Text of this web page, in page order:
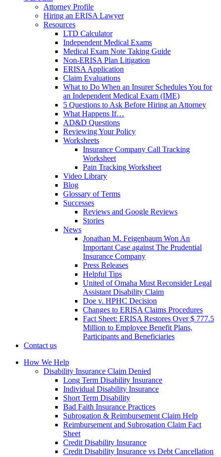
Attorney Profile
Hiring an ERISA Lawyer
Resources
LTD Calculator
Independent Medical Exams
Medical Exam Note Taking Guide
Non-ERISA Plan Litigation
ERISA Application
Claim Evaluations
What to Do When an Insurer Schedules You for
an Independent Medical Exam (IME)
5 Questions to Ask Before Hiring an Attorney
What Happens If…
AD&D Questions
Reviewing Your Policy
Worksheets
Insurance Company Call Tracking
Worksheet
Pain Tracking Worksheet
Video Library
Blog
Glossary of Terms
Successes
Reviews and Google Reviews
Stories
News
Jonathan M. Feigenbaum Won An
Important Case against The Prudential
Insurance Company
Press Releases
Helpful Tips
United of Omaha Must Reconsider Legal
Assistant Disability Claim
Doe v. HPHC Decision
Changes to ERISA Claims Procedures
Fact Sheet: ERISA Restores Over $ 777.5
Million to Employee Benefit Plans,
Participants and Beneficiaries
Contact us
How We Help
Disability Insurance Claim Denied
Long Term Disability Insurance
Individual Disability Insurance
Short Term Disability
Bad Faith Insurance Practices
Subrogation & Reimbursement Claim Help
Reimbursement and Subrogation Claim Fact
Sheet
Credit Disability Insurance
Credit Disability Insurance vs Debt Cancellation